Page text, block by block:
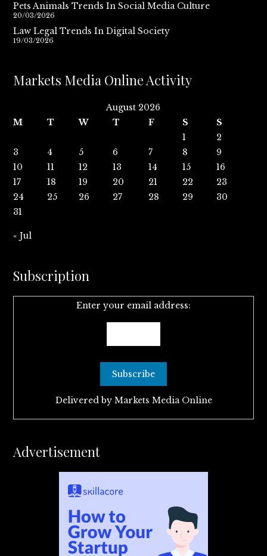
Pets Animals Trends In Social Media Culture
20/03/2026
Law Legal Trends In Digital Society
19/03/2026
Markets Media Online Activity
August 2026
M
T W T F S
S
1
2
3
4 5 6 7 8
9
10
11 12 13 14 15
16
17
18 19 20 21 22
23
24
25 26 27 28 29
30
31
« Jul
Subscription
Enter your email address:
Delivered by Markets Media Online
Advertisement